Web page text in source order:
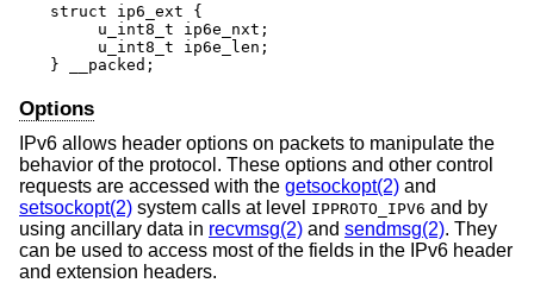
struct ip6_ext {
     u_int8_t ip6e_nxt;
     u_int8_t ip6e_len;
} __packed;
Options
IPv6 allows header options on packets to manipulate the
behavior of the protocol. These options and other control
requests are accessed with the getsockopt(2) and
setsockopt(2) system calls at level IPPROTO_IPV6 and by
using ancillary data in recvmsg(2) and sendmsg(2). They
can be used to access most of the fields in the IPv6 header
and extension headers.